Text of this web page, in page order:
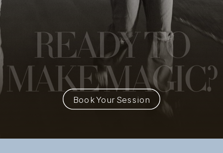
READY TO
MAKE MAGIC?
Book Your Session